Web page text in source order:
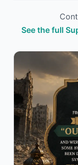
See the full